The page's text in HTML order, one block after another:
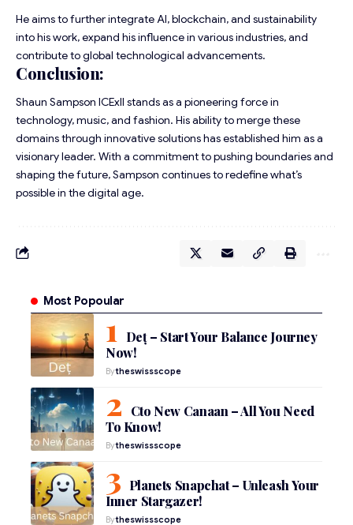
He aims to further integrate AI, blockchain, and sustainability
into his work, expand his influence in various industries, and
contribute to global technological advancements.
Conclusion:
Shaun Sampson ICExII stands as a pioneering force in
technology, music, and fashion. His ability to merge these
domains through innovative solutions has established him as a
visionary leader. With a commitment to pushing boundaries and
shaping the future, Sampson continues to redefine what’s
possible in the digital age.
Most Popoular
Deț – Start Your Balance Journey
Now!
Bytheswissscope
Cto New Canaan – All You Need
To Know!
Bytheswissscope
Planets Snapchat – Unleash Your
Inner Stargazer!
Bytheswissscope